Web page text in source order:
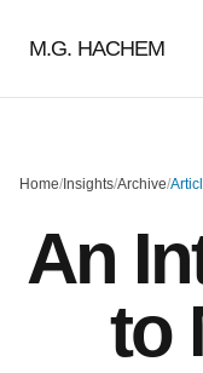
M.G. HACHEM
Home/ Insights/Archive/
An
to